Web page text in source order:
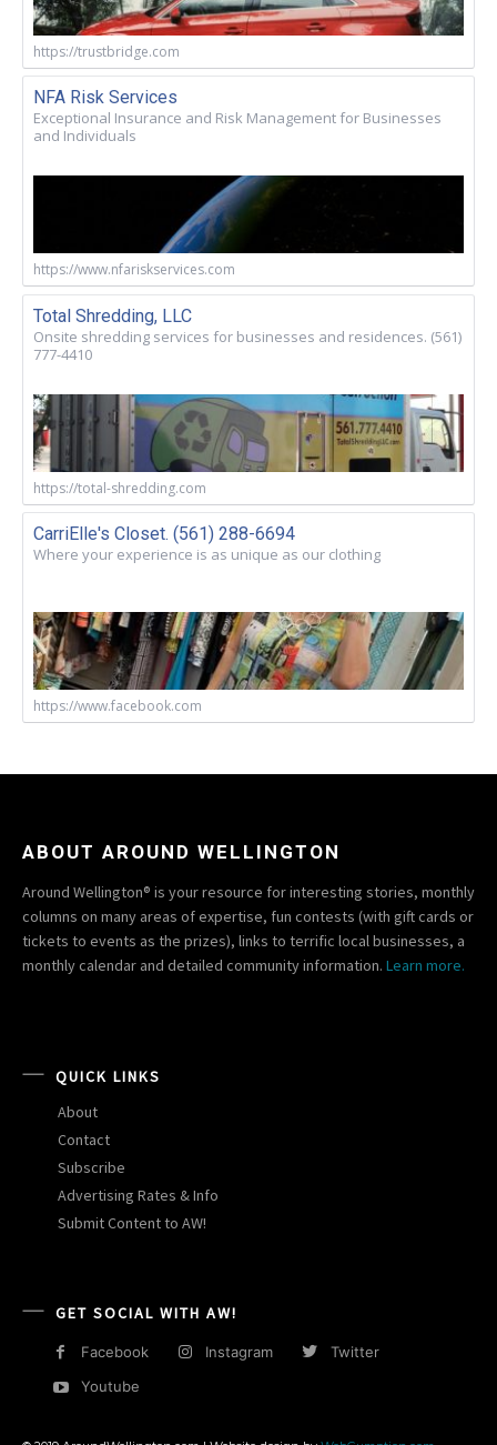
https://trustbridge.com
NFA Risk Services
Exceptional Insurance and Risk Management for Businesses
and Individuals
https://www.nfariskservices.com
Total Shredding, LLC
Onsite shredding services for businesses and residences. (561)
777-4410
https://total-shredding.com
CarriElle's Closet. (561) 288-6694
Where your experience is as unique as our clothing
https://www.facebook.com
ABOUT AROUND WELLINGTON
Around Wellington® is your resource for interesting stories, monthly
columns on many areas of expertise, fun contests (with gift cards or
tickets to events as the prizes), links to terrific local businesses, a
monthly calendar and detailed community information. Learn more.
QUICK LINKS
About
Contact
Subscribe
Advertising Rates & Info
Submit Content to AW!
GET SOCIAL WITH AW!
Facebook Instagram
Twitter
Youtube